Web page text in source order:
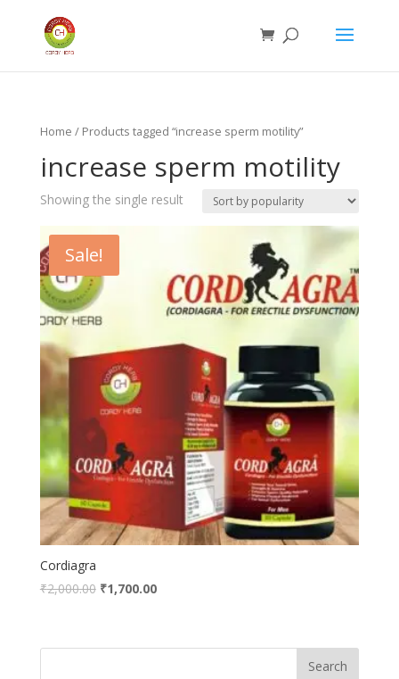
Home / Products tagged “increase sperm motility”
increase sperm motility
Showing the single result
Sale!
Cordiagra
₹2,000.00 ₹1,700.00